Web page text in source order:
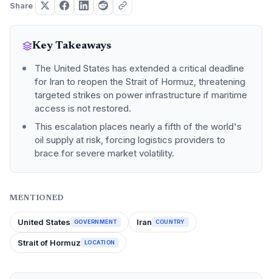
Share
Key Takeaways
The United States has extended a critical deadline
for Iran to reopen the Strait of Hormuz, threatening
targeted strikes on power infrastructure if maritime
access is not restored.
This escalation places nearly a fifth of the world's
oil supply at risk, forcing logistics providers to
brace for severe market volatility.
MENTIONED
United States GOVERNMENT Iran COUNTRY
Strait of Hormuz LOCATION